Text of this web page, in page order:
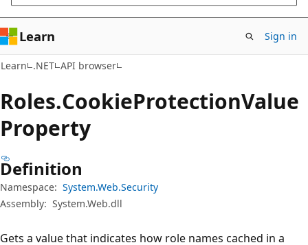
Learn Sign in
Learn .NET API browser
Roles.CookieProtectionValue
Property
Definition
Namespace: System.Web.Security
Assembly: System.Web.dll
Gets a value that indicates how role names cached in a